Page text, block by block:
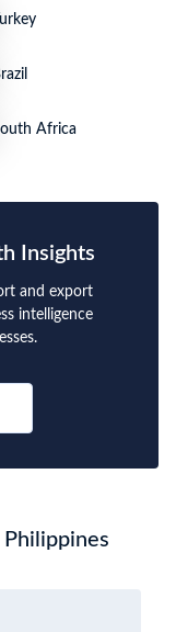
Turkey
Africa
Insights
and export
intelligence
Philippines